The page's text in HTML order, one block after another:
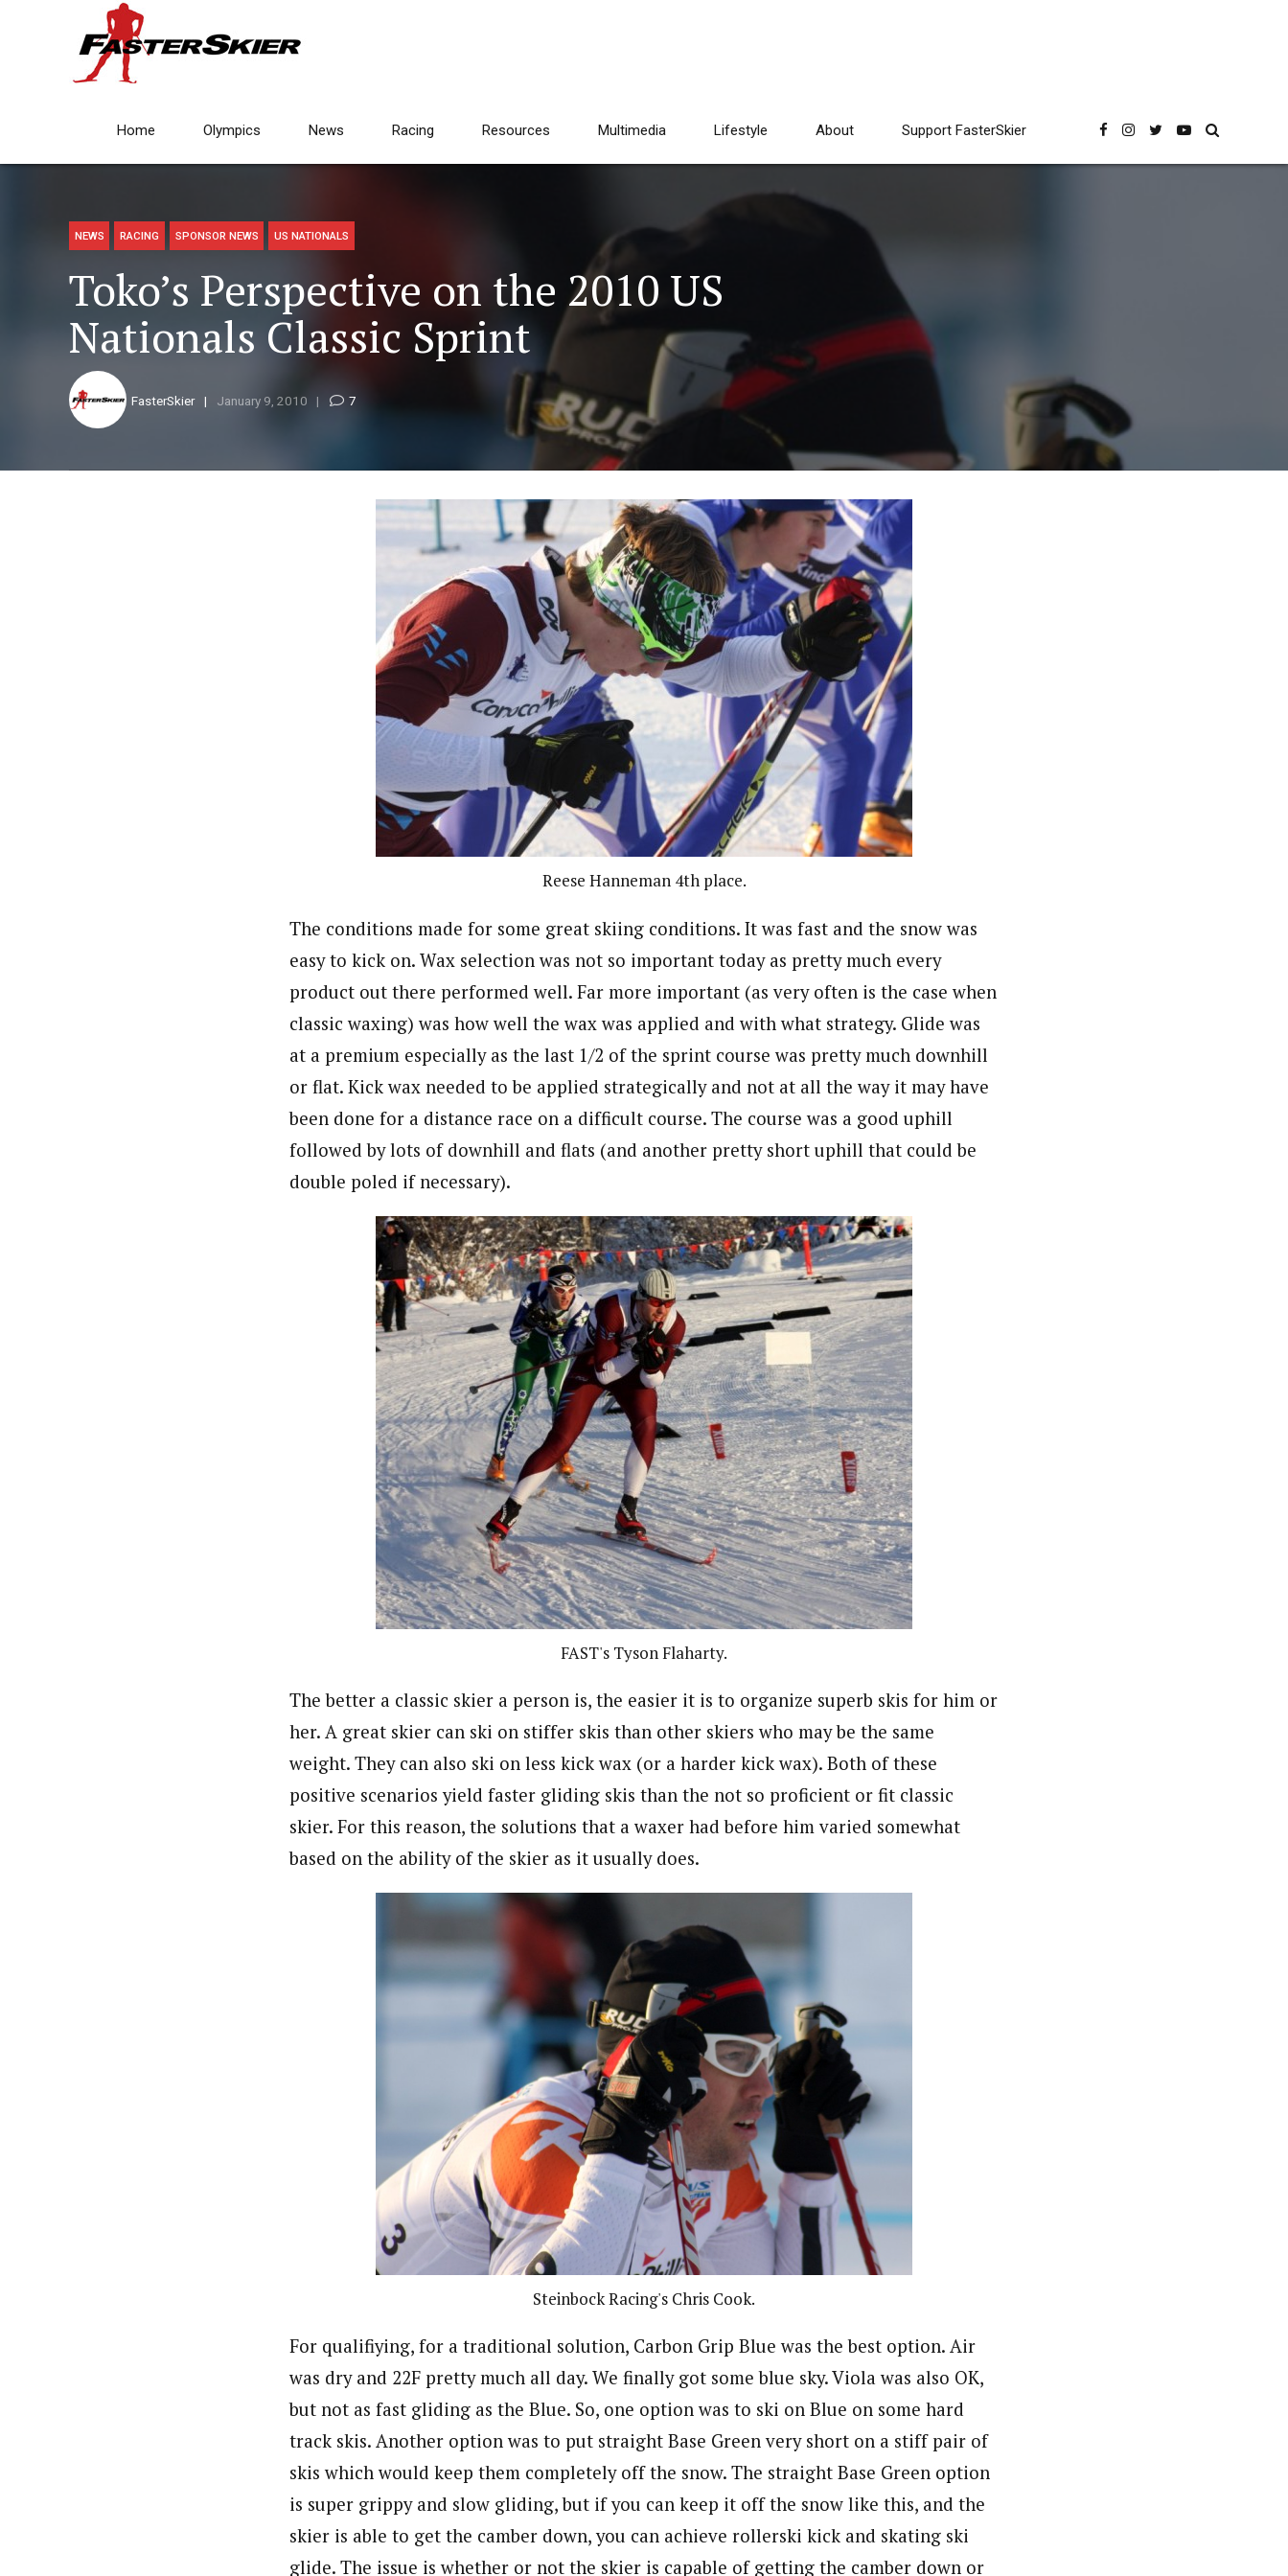
Home Olympics News Racing Resources Multimedia Lifestyle About Support FasterSkier
NEWS RACING SPONSOR NEWS US NATIONALS
Toko’s Perspective on the 2010 US
Nationals Classic Sprint
FasterSkier January 9, 2010 7
Reese Hanneman 4th place.
The conditions made for some great skiing conditions. It was fast and the snow was
easy to kick on. Wax selection was not so important today as pretty much every
product out there performed well. Far more important (as very often is the case when
classic waxing) was how well the wax was applied and with what strategy. Glide was
at a premium especially as the last 1/2 of the sprint course was pretty much downhill
or flat. Kick wax needed to be applied strategically and not at all the way it may have
been done for a distance race on a difficult course. The course was a good uphill
followed by lots of downhill and flats (and another pretty short uphill that could be
double poled if necessary).
FAST's Tyson Flaharty.
The better a classic skier a person is, the easier it is to organize superb skis for him or
her. A great skier can ski on stiffer skis than other skiers who may be the same
weight. They can also ski on less kick wax (or a harder kick wax). Both of these
positive scenarios yield faster gliding skis than the not so proficient or fit classic
skier. For this reason, the solutions that a waxer had before him varied somewhat
based on the ability of the skier as it usually does.
Steinbock Racing's Chris Cook.
For qualifiying, for a traditional solution, Carbon Grip Blue was the best option. Air
was dry and 22F pretty much all day. We finally got some blue sky. Viola was also OK,
but not as fast gliding as the Blue. So, one option was to ski on Blue on some hard
track skis. Another option was to put straight Base Green very short on a stiff pair of
skis which would keep them completely off the snow. The straight Base Green option
is super grippy and slow gliding, but if you can keep it off the snow like this, and the
skier is able to get the camber down, you can achieve rollerski kick and skating ski
glide. The issue is whether or not the skier is capable of getting the camber down or